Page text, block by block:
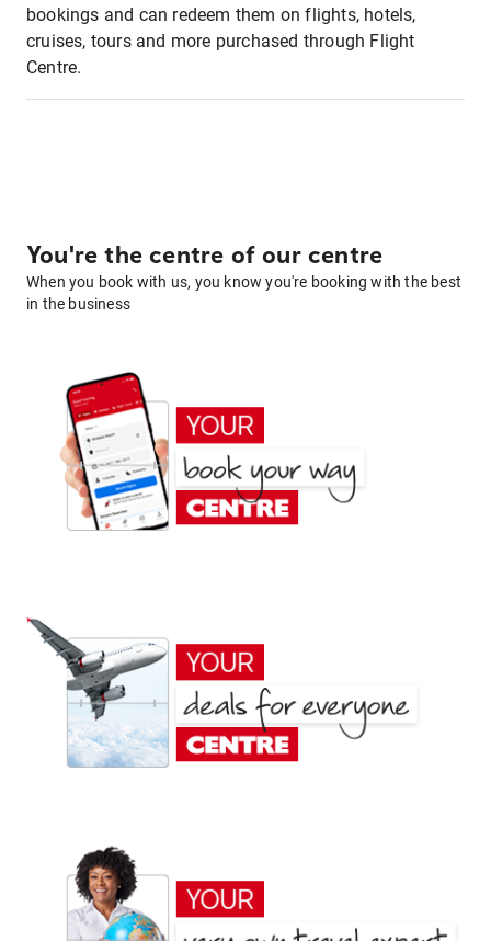
bookings and can redeem them on flights, hotels,
cruises, tours and more purchased through Flight
Centre.
You're the centre of our centre
When you book with us, you know you're booking with the best
in the business